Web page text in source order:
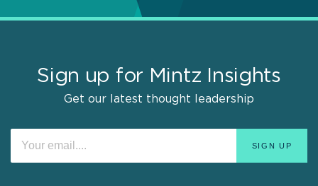
Sign up for Mintz Insights
Get our latest thought leadership